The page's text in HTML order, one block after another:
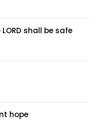
shall be safe
hope